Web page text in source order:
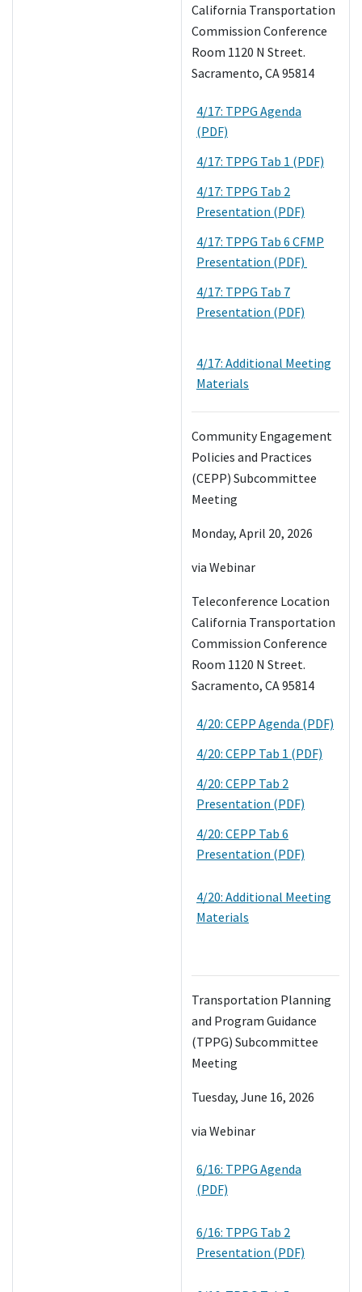
California Transportation
Commission Conference
Room 1120 N Street.
Sacramento, CA 95814
4/17: TPPG Agenda
(PDF)
4/17: TPPG Tab 1 (PDF)
4/17: TPPG Tab 2
Presentation (PDF)
4/17: TPPG Tab 6 CFMP
Presentation (PDF)
4/17: TPPG Tab 7
Presentation (PDF)
4/17: Additional Meeting
Materials
Community Engagement
Policies and Practices
(CEPP) Subcommittee
Meeting
Monday, April 20, 2026
via Webinar
Teleconference Location
California Transportation
Commission Conference
Room 1120 N Street.
Sacramento, CA 95814
4/20: CEPP Agenda (PDF)
4/20: CEPP Tab 1 (PDF)
4/20: CEPP Tab 2
Presentation (PDF)
4/20: CEPP Tab 6
Presentation (PDF)
4/20: Additional Meeting
Materials
Transportation Planning
and Program Guidance
(TPPG) Subcommittee
Meeting
Tuesday, June 16, 2026
via Webinar
6/16: TPPG Agenda
(PDF)
6/16: TPPG Tab 2
Presentation (PDF)